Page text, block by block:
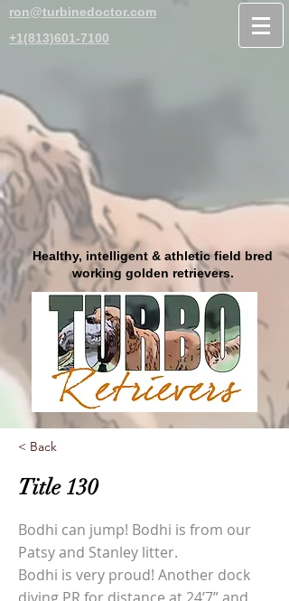
+1(813)601-7100
ron@turbinedoctor.com
Healthy, intelligent & athletic field bred
working golden retrievers.
< Back
Title 130
Bodhi can jump! Bodhi is from our
Patsy and Stanley litter.
Bodhi is very proud! Another dock